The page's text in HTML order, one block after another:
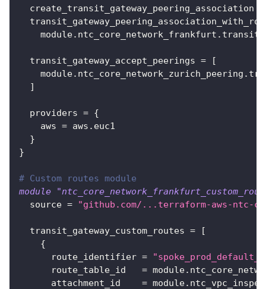
create_transit_gateway_peering_association
transit_gateway_accept_peerings =
[
]
providers = {
aws = aws.euc1
}
}
# Custom routes module
module
source = "github.com/...terraform-aws-ntc-
transit_gateway_custom_routes =
[
{
route_identifier =
route_table_id
=
attachment_id
=